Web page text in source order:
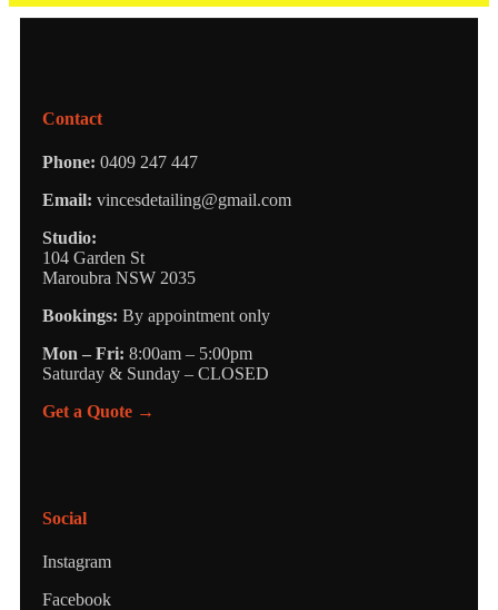
Contact
Phone: 0409 247 447
Email: vincesdetailing@gmail.com
Studio:
104 Garden St
Maroubra NSW 2035
Bookings: By appointment only
Mon – Fri: 8:00am – 5:00pm
Saturday & Sunday – CLOSED
Get a Quote →
Social
Instagram
Facebook